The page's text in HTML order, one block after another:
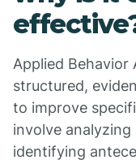
Applied Behavior
structured,
to improve
involve
identifying